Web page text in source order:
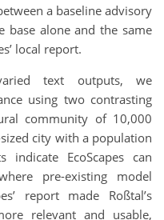
a baseline advisory
base alone and the same
local report.
text outputs, we
using two contrasting
community of 10,000
city with a population
indicate EcoScapes can
pre-existing model
report made Roßtal’s
relevant and usable,